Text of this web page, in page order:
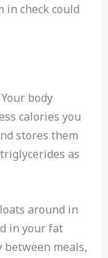
in check could
body
calories you
stores them
as
around in
in your fat
between meals,